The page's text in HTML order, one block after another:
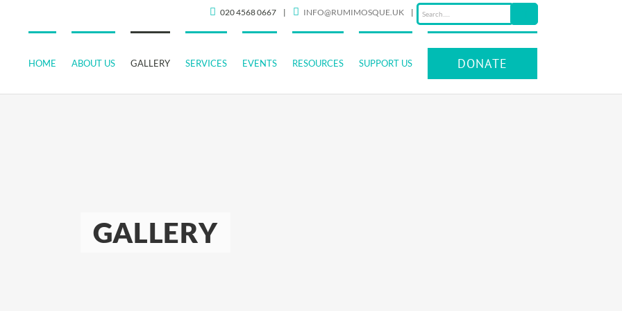
020 4568 0667 | INFO@RUMIMOSQUE.UK |
HOME ABOUT US GALLERY SERVICES EVENTS RESOURCES SUPPORT US DONATE
GALLERY